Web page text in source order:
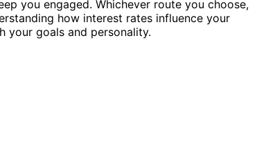
you engaged. Whichever route you choose,
how interest rates influence your
your goals and personality.